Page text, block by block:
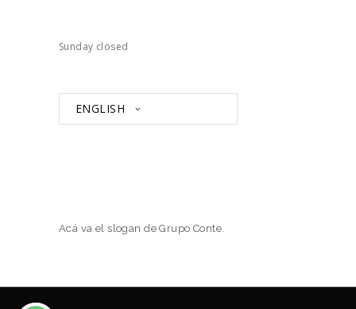
Sunday closed
ENGLISH
Acá va el slogan de Grupo Conte.